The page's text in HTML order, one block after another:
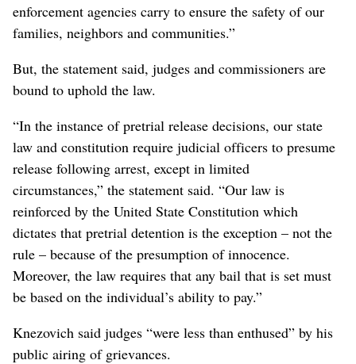
enforcement agencies carry to ensure the safety of our
families, neighbors and communities.”
But, the statement said, judges and commissioners are
bound to uphold the law.
“In the instance of pretrial release decisions, our state
law and constitution require judicial officers to presume
release following arrest, except in limited
circumstances,” the statement said. “Our law is
reinforced by the United State Constitution which
dictates that pretrial detention is the exception – not the
rule – because of the presumption of innocence.
Moreover, the law requires that any bail that is set must
be based on the individual’s ability to pay.”
Knezovich said judges “were less than enthused” by his
public airing of grievances.